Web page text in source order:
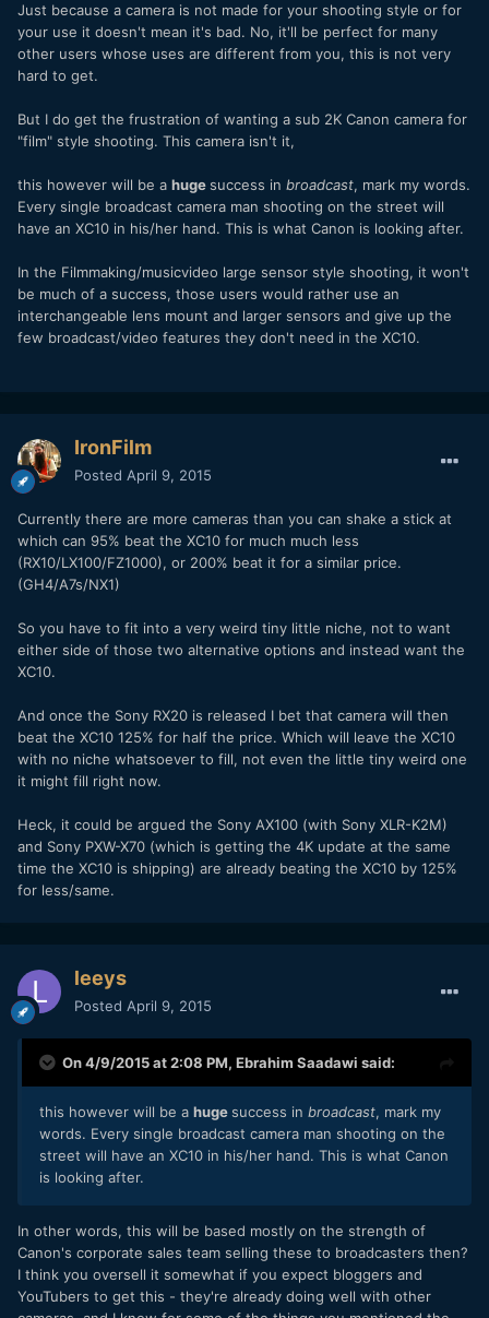
Just because a camera is not made for your shooting style or for
your use it doesn't mean it's bad. No, it'll be perfect for many
other users whose uses are different from you, this is not very
hard to get.
But I do get the frustration of wanting a sub 2K Canon camera for
"film" style shooting. This camera isn't it,
this however will be a hugesuccess in broadcast, mark my words.
Every single broadcast camera man shooting on the street will
have an XC10 in his/her hand. This is what Canon is looking after.
In the Filmmaking/musicvideo large sensor style shooting, it won't
be much of a success, those users would rather use an
interchangeable lens mount and larger sensors and give up the
few broadcast/video features they don't need in the XC10.
IronFilm
Posted April 9, 2015
Currently there are more cameras than you can shake a stick at
which can 95% beat the XC10 for much much less
(RX10/LX100/FZ1000), or 200% beat it for a similar price.
(GH4/A7s/NX1)
So you have to fit into a very weird tiny little niche, not to want
either side of those two alternative options and instead want the
XC10.
And once the Sony RX20 is released I bet that camera will then
beat the XC10 125% for half the price. Which will leave the XC10
with no niche whatsoever to fill, not even the little tiny weird one
it might fill right now.
Heck, it could be argued the Sony AX100 (with Sony XLR-K2M)
and Sony PXW-X70 (which is getting the 4K update at the same
time the XC10 is shipping) are already beating the XC10 by 125%
for less/same.
leeys
Posted April 9, 2015
On 4/9/2015 at 2:08 PM, Ebrahim Saadawi said:
this however will be a hugesuccess in broadcast, mark my
words. Every single broadcast camera man shooting on the
street will have an XC10 in his/her hand. This is what Canon
is looking after.
In other words, this will be based mostly on the strength of
Canon's corporate sales team selling these to broadcasters then?
I think you oversell it somewhat if you expect bloggers and
YouTubers to get this - they're already doing well with other